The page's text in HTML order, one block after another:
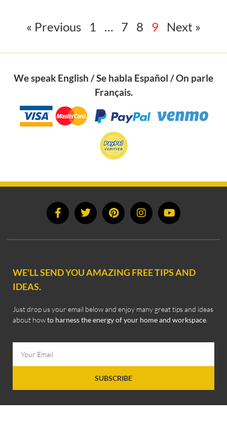
« Previous 1 … 7 8 9 Next »
We speak English / Se habla Español / On parle
Français.
WE'LL SEND YOU AMAZING FREE TIPS AND
IDEAS.
Just drop us your email below and enjoy many great tips and ideas
about howto harness the energy of your home and workspace
SUBSCRIBE